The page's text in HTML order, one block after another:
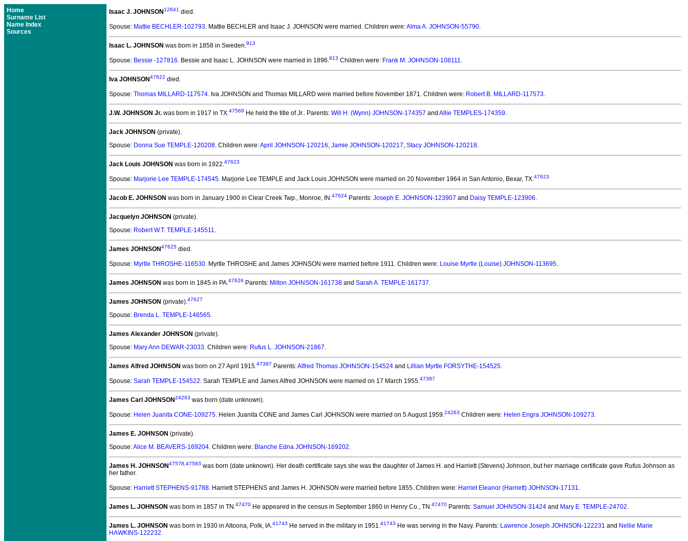
Home
Surname List
Name Index
Sources
Isaac J. JOHNSON 12641 died.
Spouse: Mattie BECHLER-102793. Mattie BECHLER and Isaac J. JOHNSON were married. Children were:Alma A. JOHNSON-55790.
Isaac L. JOHNSON was born in 1858 in Sweden.913
Spouse: Bessie -127816. Bessie and Isaac L. JOHNSON were married in 1896.913 Children were: Frank M. JOHNSON-108111.
Iva JOHNSON47622 died.
Spouse: Thomas MILLARD-117574. Iva JOHNSON and Thomas MILLARD were married before November 1871. Children were: Robert B. MILLARD-117573.
J.W. JOHNSON Jr. was born in 1917 in TX.47569 He held the title of Jr.. Parents: Will H. (Wynn) JOHNSON-174357 and Allie TEMPLES-174359.
Jack JOHNSON (private).
Spouse: Donna Sue TEMPLE-120208. Children were:April JOHNSON-120216, Jamie JOHNSON-120217, Stacy JOHNSON-120218.
Jack Louis JOHNSON was born in 1922.47623
Spouse: Marjorie Lee TEMPLE-174545. Marjorie Lee TEMPLE and Jack Louis JOHNSON were married on 20 November 1964 in San Antonio, Bexar, TX.47623
Jacob E. JOHNSON was born in January 1900 in Clear Creek Twp., Monroe, IN.47624 Parents: Joseph E. JOHNSON-123907 and Daisy TEMPLE-123906.
Jacquelyn JOHNSON (private).
Spouse: Robert W.T. TEMPLE-145511.
James JOHNSON47625 died.
Spouse: Myrtle THROSHE-116530. Myrtle THROSHE and James JOHNSON were married before 1911. Children were: Louise Myrtle (Louise) JOHNSON-113695.
James JOHNSON was born in 1845 in PA.47626 Parents: Milton JOHNSON-161738 and Sarah A. TEMPLE-161737.
James JOHNSON (private).47627
Spouse: Brenda L. TEMPLE-146565.
James Alexander JOHNSON (private).
Spouse: Mary Ann DEWAR-23033. Children were: Rufus L. JOHNSON-21867.
James Alfred JOHNSON was born on 27 April 1915.47387 Parents:Alfred Thomas JOHNSON-154524 and Lillian Myrtle FORSYTHE-154525.
Spouse: Sarah TEMPLE-154522. Sarah TEMPLE and James Alfred JOHNSON were married on 17 March 1955.47387
James Carl JOHNSON24263 was born (date unknown).
Spouse: Helen Juanita CONE-109275. Helen Juanita CONE and James Carl JOHNSON were married on 5 August 1959.24263 Children were: Helen Engra JOHNSON-109273.
James E. JOHNSON (private).
Spouse:Alice M. BEAVERS-169204. Children were: Blanche Edna JOHNSON-169202.
James H. JOHNSON47578 47583 was born (date unknown). Her death certificate says she was the daughter of James H. and Harriett (Stevens) Johnson, but her marriage certificate gave Rufus Johnson as
her father.
Spouse: Harriett STEPHENS-91788. Harriett STEPHENS and James H. JOHNSON were married before 1855. Children were: Harriet Eleanor (Harriett) JOHNSON-17131.
James L. JOHNSON was born in 1857 in TN.47470 He appeared in the census in September 1860 in Henry Co., TN.47470 Parents: Samuel JOHNSON-31424 and Mary E. TEMPLE-24702.
James L. JOHNSON was born in 1930 in Altoona, Polk, IA.41743 He served in the military in 1951.41743 He was serving in the Navy. Parents: Lawrence Joseph JOHNSON-122231 and Nellie Marie
HAWKINS-122232.